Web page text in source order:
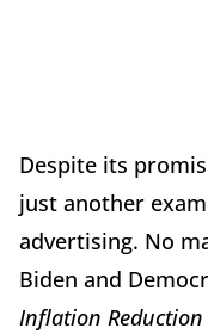
Despite its
just another
advertising. No
Biden and
Inflation Reduction